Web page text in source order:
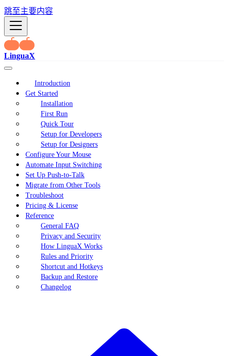
跳至主要内容
LinguaX
Introduction
Get Started
Installation
First Run
Quick Tour
Setup for Developers
Setup for Designers
Configure Your Mouse
Automate Input Switching
Set Up Push-to-Talk
Migrate from Other Tools
Troubleshoot
Pricing & License
Reference
General FAQ
Privacy and Security
How LinguaX Works
Rules and Priority
Shortcut and Hotkeys
Backup and Restore
Changelog